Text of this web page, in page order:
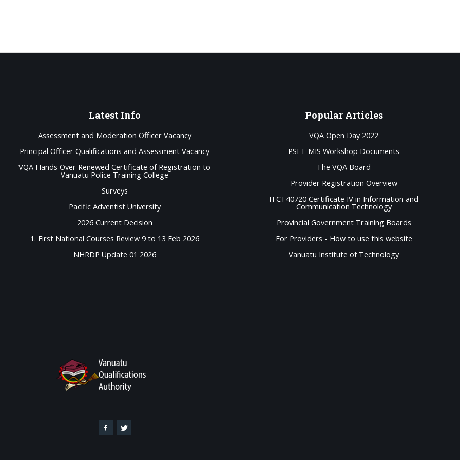
Latest Info
Assessment and Moderation Officer Vacancy
Principal Officer Qualifications and Assessment Vacancy
VQA Hands Over Renewed Certificate of Registration to
Vanuatu Police Training College
Surveys
Pacific Adventist University
2026 Current Decision
1. First National Courses Review 9 to 13 Feb 2026
NHRDP Update 01 2026
Popular Articles
VQA Open Day 2022
PSET MIS Workshop Documents
The VQA Board
Provider Registration Overview
ITCT40720 Certificate IV in Information and
Communication Technology
Provincial Government Training Boards
For Providers - How to use this website
Vanuatu Institute of Technology